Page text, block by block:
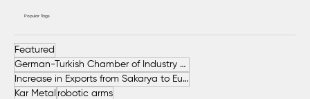
Popular Tags
Featured
German-Turkish Chamber of Industry and Commerce (AHK Turkey)
Increase in Exports from Sakarya to European Countries
Kar Metal robotic arms